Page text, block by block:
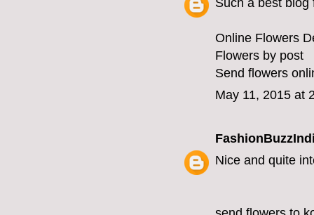
Such a best blog
Online Flowers
Flowers by post
Send flowers
May 11, 2015 at
Nice and quite